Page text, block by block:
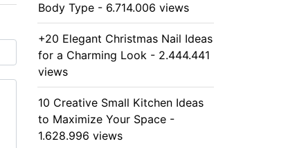
Body Type - 6.714.006 views
+20 Elegant Christmas Nail Ideas
for a Charming Look - 2.444.441
views
10 Creative Small Kitchen Ideas
to Maximize Your Space -
1.628.996 views